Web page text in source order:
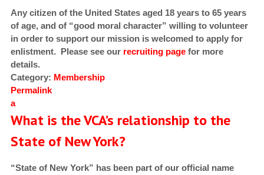
Any citizen of the United States aged 18 years to 65 years
of age, and of “good moral character” willing to volunteer
in order to support our mission is welcomed to apply for
enlistment. Please see our recruiting pagefor more
details.
Category: Membership
Permalink
a
What is the VCA’s relationship to the
State of New York?
“State of New York” has been part of our official name